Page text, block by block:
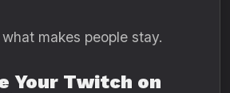
makes people stay.
Your Twitch on